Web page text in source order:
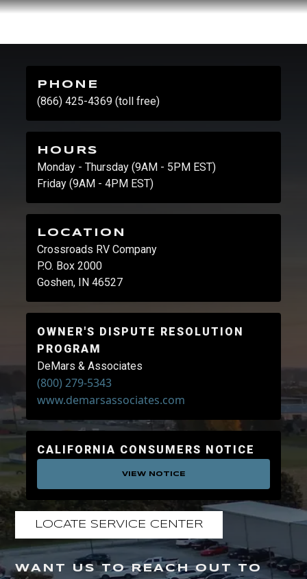
PHONE
(866) 425-4369 (toll free)
HOURS
Monday - Thursday (9AM - 5PM EST)
Friday (9AM - 4PM EST)
LOCATION
Crossroads RV Company
P.O. Box 2000
Goshen, IN 46527
OWNER'S DISPUTE RESOLUTION
PROGRAM
DeMars & Associates
(800) 279-5343
www.demarsassociates.com
CALIFORNIA CONSUMERS NOTICE
VIEW NOTICE
LOCATE SERVICE CENTER
WANT US TO REACH OUT TO